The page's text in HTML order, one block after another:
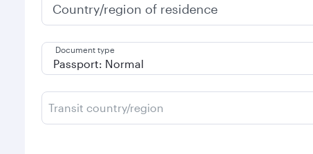
Country/region of residence
Document type
Transit country/region